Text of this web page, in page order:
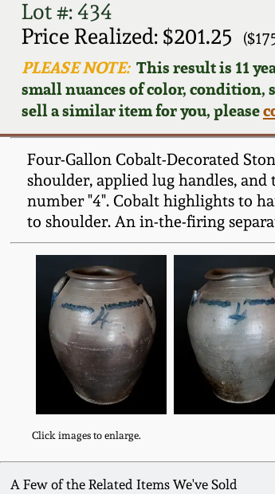
Lot #: 434
Price Realized: $201.25
PLEASE NOTE:This result is 11
small nuances of color, condition,
sell a similar item for you, please
Four-Gallon Cobalt-Decorated
shoulder, applied lug handles,
number "4". Cobalt highlights to
to shoulder. An in-the-firing
Click images to enlarge.
A Few of the Related Items We've Sold